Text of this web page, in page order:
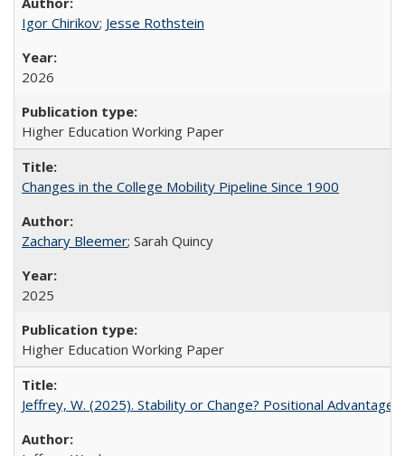
Igor Chirikov; Jesse Rothstein
2026
Higher Education Working Paper
Changes in the College Mobility Pipeline Since 1900
Zachary Bleemer; Sarah Quincy
2025
Higher Education Working Paper
Jeffrey, W. (2025). Stability or Change? Positional Advantage